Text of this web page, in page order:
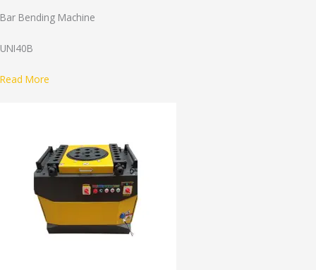
Bar Bending Machine
UNI40B
Read More